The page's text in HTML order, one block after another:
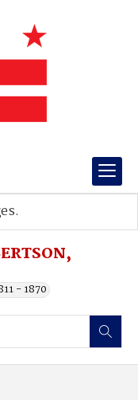
- 1870